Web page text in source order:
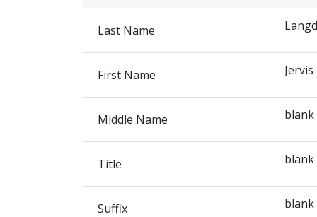
Last Name
First Name Jervis
Middle Name blank
Title blank
Suffix blank